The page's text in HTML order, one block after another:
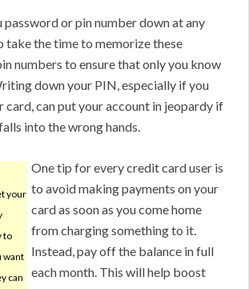
or pin number down at any
take the time to memorize these
numbers to ensure that only you know
down your PIN, especially if you
can put your account in jeopardy if
into the wrong hands.
your
to
want
can
One tip for every credit card user is
to avoid making payments on your
card as soon as you come home
from charging something to it.
Instead, pay off the balance in full
each month. This will help boost